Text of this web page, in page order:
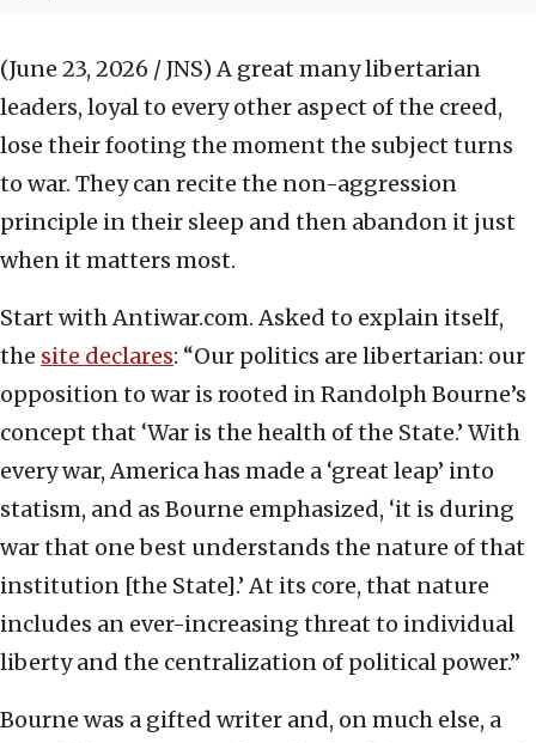
(June 23, 2026 / JNS) A great many libertarian
leaders, loyal to every other aspect of the creed,
lose their footing the moment the subject turns
to war. They can recite the non-aggression
principle in their sleep and then abandon it just
when it matters most.
Start with Antiwar.com. Asked to explain itself,
the site declares: “Our politics are libertarian: our
opposition to war is rooted in Randolph Bourne’s
concept that ‘War is the health of the State.’ With
every war, America has made a ‘great leap’ into
statism, and as Bourne emphasized, ‘it is during
war that one best understands the nature of that
institution [the State].’ At its core, that nature
includes an ever-increasing threat to individual
liberty and the centralization of political power.”
Bourne was a gifted writer and, on much else, a